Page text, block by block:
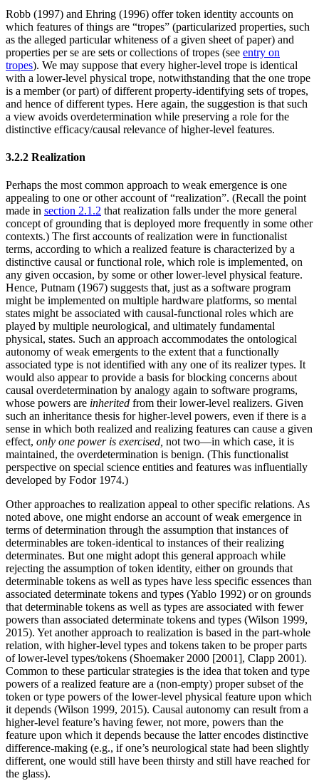
Robb (1997) and Ehring (1996) offer token identity accounts on
which features of things are “tropes” (particularized properties, such
as the alleged particular whiteness of a given sheet of paper) and
properties per se are sets or collections of tropes (see entry on
tropes). We may suppose that every higher-level trope is identical
with a lower-level physical trope, notwithstanding that the one trope
is a member (or part) of different property-identifying sets of tropes,
and hence of different types. Here again, the suggestion is that such
a view avoids overdetermination while preserving a role for the
distinctive efficacy/causal relevance of higher-level features.
3.2.2 Realization
Perhaps the most common approach to weak emergence is one
appealing to one or other account of “realization”. (Recall the point
made in section 2.1.2 that realization falls under the more general
concept of grounding that is deployed more frequently in some other
contexts.) The first accounts of realization were in functionalist
terms, according to which a realized feature is characterized by a
distinctive causal or functional role, which role is implemented, on
any given occasion, by some or other lower-level physical feature.
Hence, Putnam (1967) suggests that, just as a software program
might be implemented on multiple hardware platforms, so mental
states might be associated with causal-functional roles which are
played by multiple neurological, and ultimately fundamental
physical, states. Such an approach accommodates the ontological
autonomy of weak emergents to the extent that a functionally
associated type is not identified with any one of its realizer types. It
would also appear to provide a basis for blocking concerns about
causal overdetermination by analogy again to software programs,
whose powers are inherited from their lower-level realizers. Given
such an inheritance thesis for higher-level powers, even if there is a
sense in which both realized and realizing features can cause a given
effect, only one power is exercised, not two—in which case, it is
maintained, the overdetermination is benign. (This functionalist
perspective on special science entities and features was influentially
developed by Fodor 1974.)
Other approaches to realization appeal to other specific relations. As
noted above, one might endorse an account of weak emergence in
terms of determination through the assumption that instances of
determinables are token-identical to instances of their realizing
determinates. But one might adopt this general approach while
rejecting the assumption of token identity, either on grounds that
determinable tokens as well as types have less specific essences than
associated determinate tokens and types (Yablo 1992) or on grounds
that determinable tokens as well as types are associated with fewer
powers than associated determinate tokens and types (Wilson 1999,
2015). Yet another approach to realization is based in the part-whole
relation, with higher-level types and tokens taken to be proper parts
of lower-level types/tokens (Shoemaker 2000 [2001], Clapp 2001).
Common to these particular strategies is the idea that token and type
powers of a realized feature are a (non-empty) proper subset of the
token or type powers of the lower-level physical feature upon which
it depends (Wilson 1999, 2015). Causal autonomy can result from a
higher-level feature’s having fewer, not more, powers than the
feature upon which it depends because the latter encodes distinctive
difference-making (e.g., if one’s neurological state had been slightly
different, one would still have been thirsty and still have reached for
the glass).